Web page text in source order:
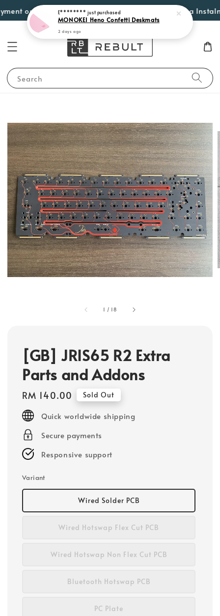
options such as Atome, PayLater by Grab, Visa
Search
1 / 18
[GB] JRIS65 R2 Extra
Parts and Addons
Regular
price
RM 140.00 Sold Out
Quick worldwide shipping
Secure payments
Responsive support
Variant
Wired Solder PCB
Wired Hotswap Flex Cut PCB
Wired Hotswap Non Flex Cut PCB
Bluetooth Hotswap PCB
PC Plate